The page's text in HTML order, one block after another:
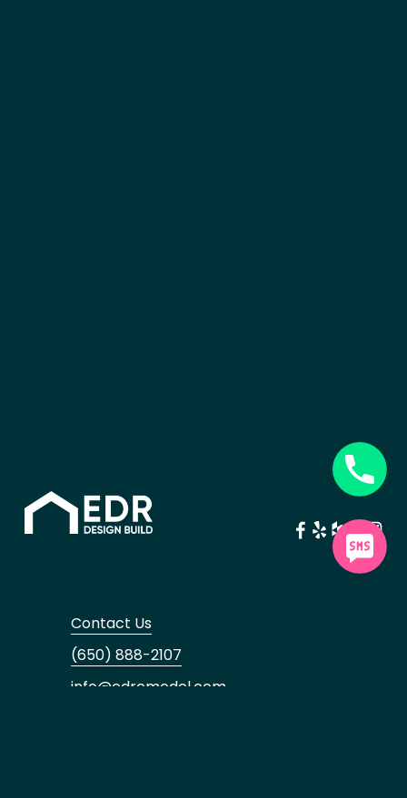
Contact Us
(650) 888-2107
info@edremodel.com